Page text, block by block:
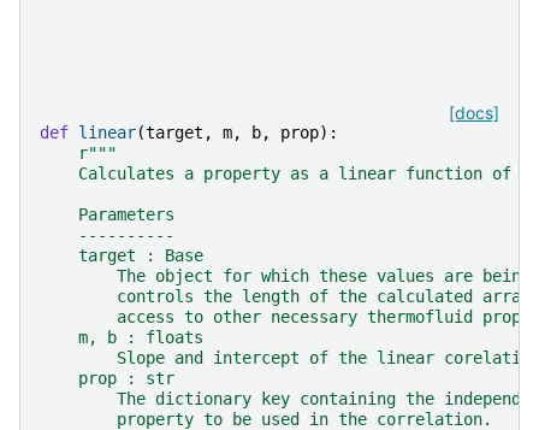
[docs]
def linear(target , m, b, prop):
r"""
Calculates a property as a linear function of a
    Parameters
    ----------
    target : Base
The object for which these values are being
controls the length of the calculated
access to other necessary thermofluid
    m, b : floats
        Slope and intercept of the linear corelation
    prop : str
The dictionary key containing the
        property to be used in the correlation.